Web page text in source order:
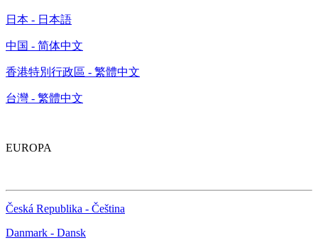
日本 - 日本語
中国 - 简体中文
香港特別行政區 - 繁體中文
台灣 - 繁體中文
EUROPA
Česká Republika - Čeština
Danmark - Dansk